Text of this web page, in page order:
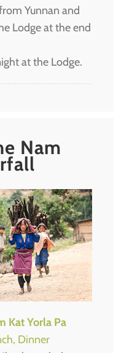
Yunnan and
Lodge at the end
at the Lodge.
Nam
Kat Yorla Pa
Dinner